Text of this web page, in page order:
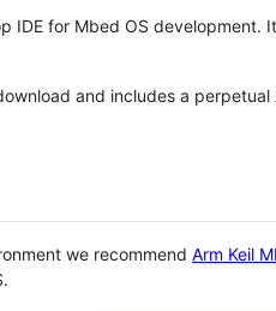
IDE for Mbed OS
and includes a
we recommend Arm Keil